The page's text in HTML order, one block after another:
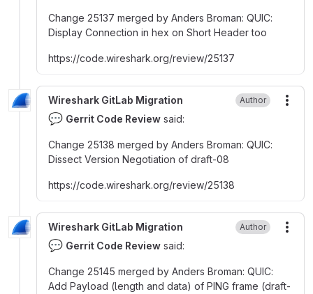
Change 25137 merged by Anders Broman: QUIC:
Display Connection in hex on Short Header too
https://code.wireshark.org/review/25137
Wireshark GitLab Migration Author
💬 Gerrit Code Review said:
Change 25138 merged by Anders Broman: QUIC:
Dissect Version Negotiation of draft-08
https://code.wireshark.org/review/25138
Wireshark GitLab Migration Author
💬 Gerrit Code Review said:
Change 25145 merged by Anders Broman: QUIC:
Add Payload (length and data) of PING frame (draft-